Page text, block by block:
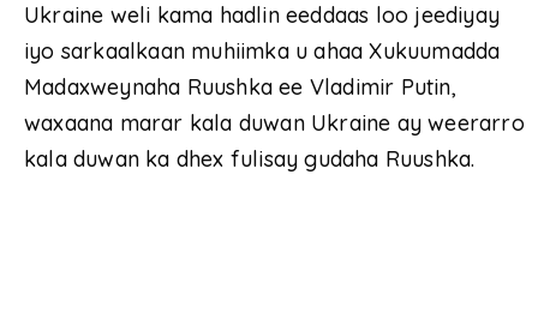
Ukraine weli kama hadlin eeddaas loo jeediyay
iyo sarkaalkaan muhiimka u ahaa Xukuumadda
Madaxweynaha Ruushka ee Vladimir Putin,
waxaana marar kala duwan Ukraine ay weerarro
kala duwan ka dhex fulisay gudaha Ruushka.